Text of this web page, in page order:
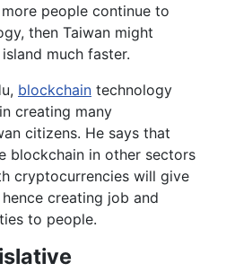
people continue to
then Taiwan might
much faster.
blockchain technology
creating many
citizens. He says that
blockchain in other sectors
cryptocurrencies will give
creating job and
to people.